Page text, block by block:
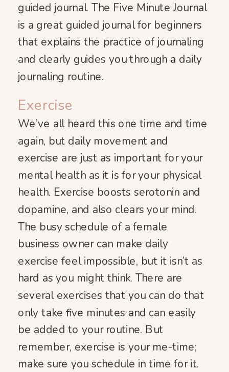
guided journal. The Five Minute Journal
is a great guided journal for beginners
that explains the practice of journaling
and clearly guides you through a daily
journaling routine.
Exercise
We’ve all heard this one time and time
again, but daily movement and
exercise are just as important for your
mental health as it is for your physical
health. Exercise boosts serotonin and
dopamine, and also clears your mind.
The busy schedule of a female
business owner can make daily
exercise feel impossible, but it isn’t as
hard as you might think. There are
several exercises that you can do that
only take five minutes and can easily
be added to your routine. But
remember, exercise is your me-time;
make sure you schedule in time for it.